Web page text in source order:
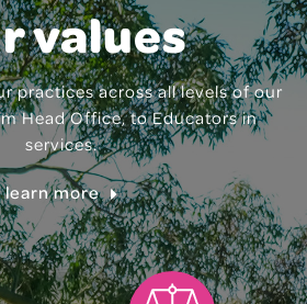
values
practices across all levels of our
Head Office, to Educators in
services.
learn more